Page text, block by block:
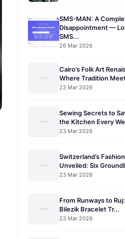
SMS-MAN: A
Disappointment —
SMS...
26 Mar 2026
Cairo’s Folk Art
Where Tradition
23 Mar 2026
Sewing Secrets to
the Kitchen Every
23 Mar 2026
Switzerland’s
Unveiled: Six
23 Mar 2026
From Runways to
Bilezik Bracelet Tr...
23 Mar 2026